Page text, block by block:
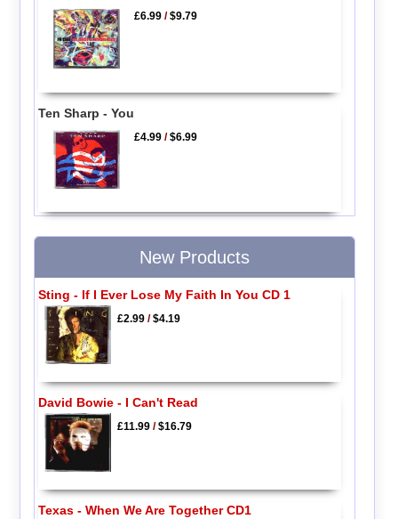
£6.99 /$9.79
Ten Sharp - You
£4.99 /$6.99
New Products
Sting - If I Ever Lose My Faith In You CD 1
£2.99/$4.19
David Bowie - I Can't Read
£11.99/$16.79
Texas - When We Are Together CD1